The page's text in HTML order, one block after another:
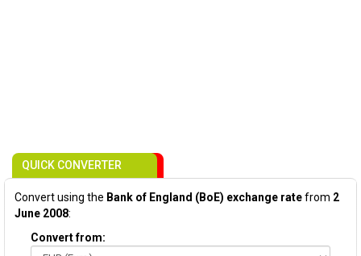
QUICK CONVERTER
Convert using the Bank of England (BoE) exchange ratefrom 2
June 2008:
Convert from: